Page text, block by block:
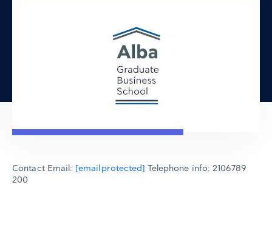
Contact Email: [email protected] Telephone info: 2106789
200